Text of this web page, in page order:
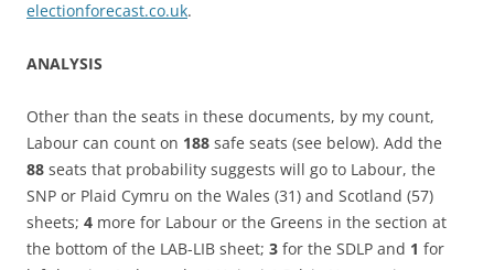
electionforecast.co.uk.
ANALYSIS
Other than the seats in these documents, by my count,
Labour can count on 188 safe seats (see below). Add the
88 seats that probability suggests will go to Labour, the
SNP or Plaid Cymru on the Wales (31) and Scotland (57)
sheets; 4 more for Labour or the Greens in the section at
the bottom of the LAB-LIB sheet; 3 for the SDLP and 1 for